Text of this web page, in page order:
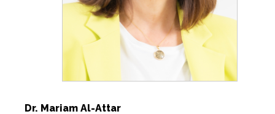
Dr. Mariam Al-Attar